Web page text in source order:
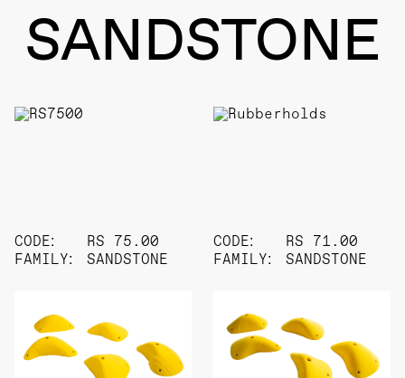
SANDSTONE
CODE:
FAMILY:
RS 75.00
SANDSTONE
CODE:
FAMILY:
RS 71.00
SANDSTONE